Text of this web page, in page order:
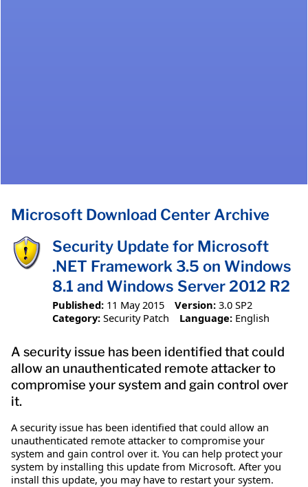
Microsoft Download Center Archive
Security Update for Microsoft
.NET Framework 3.5 on Windows
8.1 and Windows Server 2012 R2
Published: 11 May 2015 Version: 3.0 SP2
Category: Security Patch Language: English
A security issue has been identified that could
allow an unauthenticated remote attacker to
compromise your system and gain control over
it.
A security issue has been identified that could allow an
unauthenticated remote attacker to compromise your
system and gain control over it. You can help protect your
system by installing this update from Microsoft. After you
install this update, you may have to restart your system.